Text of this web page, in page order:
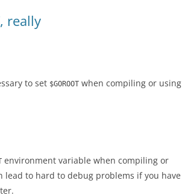
really
to set $GOROOT when compiling or using
environment variable when compiling or
lead to hard to debug problems if you have